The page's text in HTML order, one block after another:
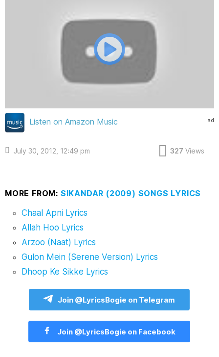
ad
Listen on Amazon Music
July 30, 2012, 12:49 pm 327 Views
MORE FROM: SIKANDAR (2009) SONGS LYRICS
Chaal Apni Lyrics
Allah Hoo Lyrics
Arzoo (Naat) Lyrics
Gulon Mein (Serene Version) Lyrics
Dhoop Ke Sikke Lyrics
Join @LyricsBogie on Telegram
Join @LyricsBogie on Facebook